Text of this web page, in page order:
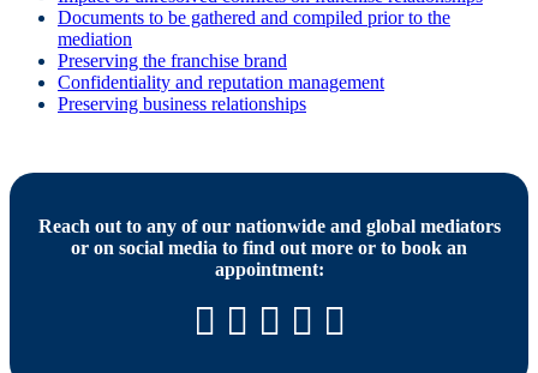
Documents to be gathered and compiled prior to the
mediation
Preserving the franchise brand
Confidentiality and reputation management
Preserving business relationships
Reach out to any of our nationwide and global mediators
or on social media to find out more or to book an
appointment: